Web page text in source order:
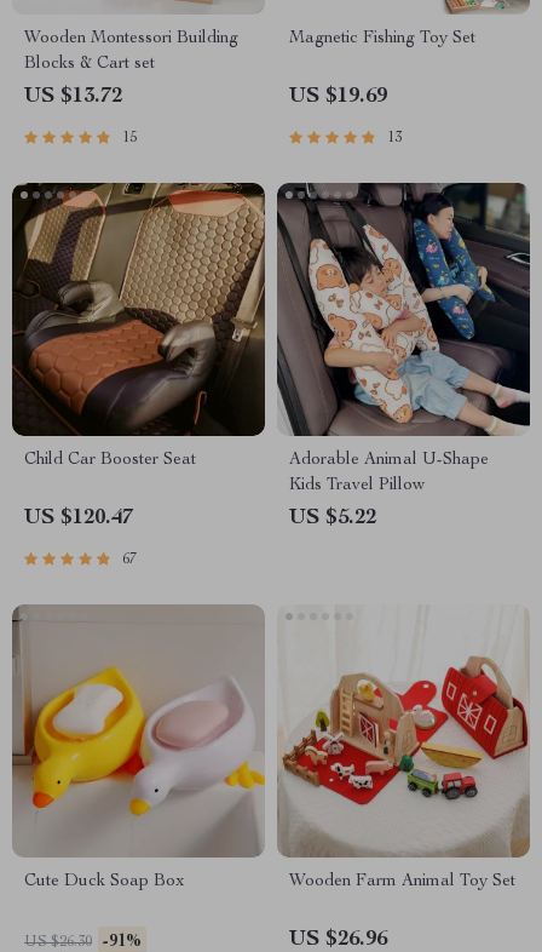
Wooden Montessori Building
Blocks & Cart set
US $13.72
15
Magnetic Fishing Toy Set
US $19.69
13
Child Car Booster Seat
US $120.47
67
Adorable Animal U-Shape
Kids Travel Pillow
US $5.22
Cute Duck Soap Box
US $26.30 -91%
Wooden Farm Animal Toy Set
US $26.96